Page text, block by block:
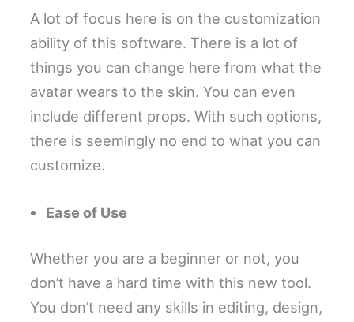
A lot of focus here is on the customization
ability of this software. There is a lot of
things you can change here from what the
avatar wears to the skin. You can even
include different props. With such options,
there is seemingly no end to what you can
customize.
Ease of Use
Whether you are a beginner or not, you
don’t have a hard time with this new tool.
You don’t need any skills in editing, design,